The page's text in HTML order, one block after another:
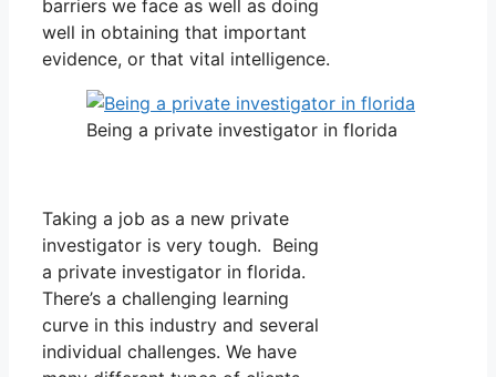
barriers we face as well as doing
well in obtaining that important
evidence, or that vital intelligence.
Being a private investigator in florida
Taking a job as a new private
investigator is very tough. Being
a private investigator in florida.
There’s a challenging learning
curve in this industry and several
individual challenges. We have